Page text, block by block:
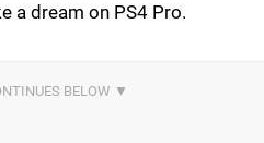
a dream on PS4 Pro.